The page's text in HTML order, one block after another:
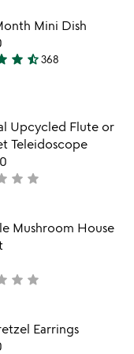
Item not in
Mini Dish
star star_half368
favorite_border
Item not in
Upcycled Flute or
Teleidoscope
star star
favorite_border
Item not in
Mushroom House
star star
Item not in
Earrings